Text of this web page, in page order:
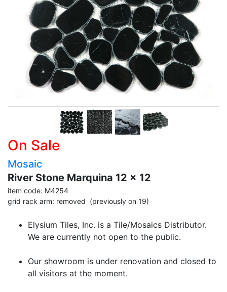
On Sale
Mosaic
River Stone Marquina 12 x 12
item code: M4254
grid rack arm: removed (previously on 19)
Elysium Tiles, Inc. is a Tile/Mosaics Distributor.
We are currently not open to the public.
Our showroom is under renovation and closed to
all visitors at the moment.